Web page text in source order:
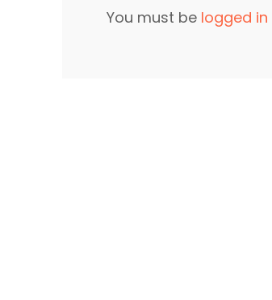
You must be logged in